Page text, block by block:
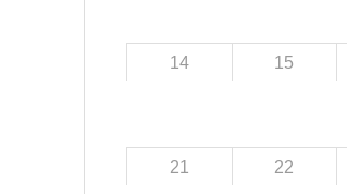
14 15
21 22